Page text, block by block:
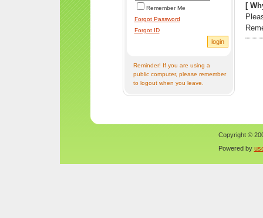
Remember Me
Forgot Password
Forgot ID
Reminder! If you are using a
public computer, please remember
to logout when you leave.
[
Copyright ©
Powered by